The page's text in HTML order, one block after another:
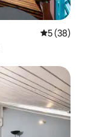
5 out of 5
5 (38)